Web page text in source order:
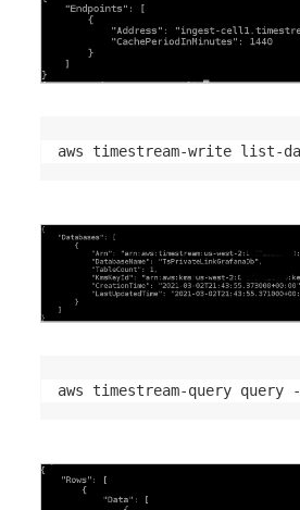
aws timestream-write list-
aws timestream-query